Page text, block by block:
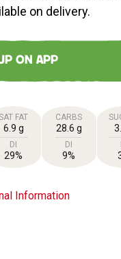
on delivery.
ON APP
FAT
6.9 g
DI
29%
CARBS
28.6 g
DI
9%
Information